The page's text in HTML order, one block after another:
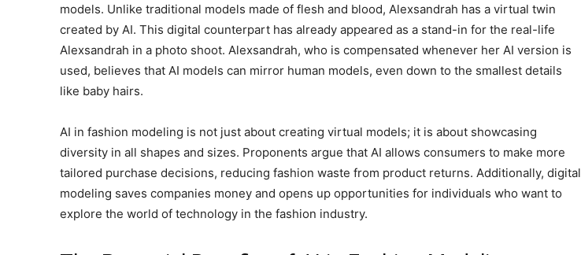
models. Unlike traditional models made of flesh and blood, Alexsandrah has a virtual twin
created by AI. This digital counterpart has already appeared as a stand-in for the real-life
Alexsandrah in a photo shoot. Alexsandrah, who is compensated whenever her AI version is
used, believes that AI models can mirror human models, even down to the smallest details
like baby hairs.
AI in fashion modeling is not just about creating virtual models; it is about showcasing
diversity in all shapes and sizes. Proponents argue that AI allows consumers to make more
tailored purchase decisions, reducing fashion waste from product returns. Additionally, digital
modeling saves companies money and opens up opportunities for individuals who want to
explore the world of technology in the fashion industry.